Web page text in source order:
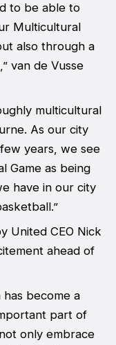
to be able to
Multicultural
also through a
van de Vusse
multicultural
As our city
years, we see
Game as being
have in our city
United CEO Nick
ahead of
become a
part of
only embrace